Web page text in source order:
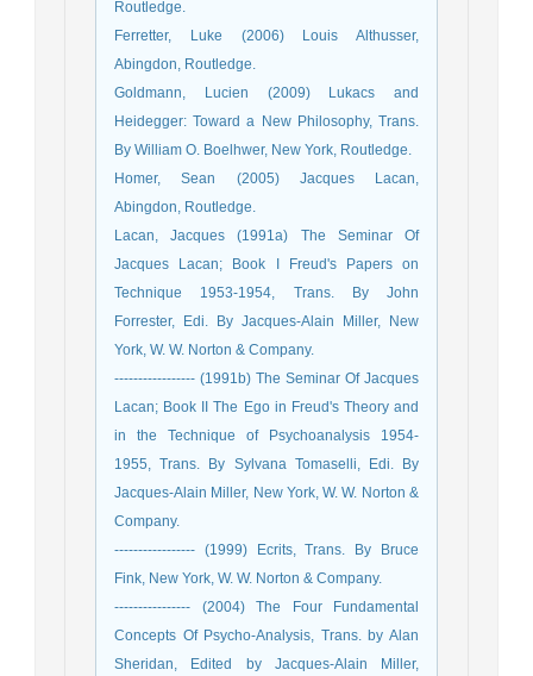
Routledge.
Ferretter, Luke (2006) Louis Althusser,
Abingdon, Routledge.
Goldmann, Lucien (2009) Lukacs and
Heidegger: Toward a New Philosophy, Trans.
By William O. Boelhwer, New York, Routledge.
Homer, Sean (2005) Jacques Lacan,
Abingdon, Routledge.
Lacan, Jacques (1991a) The Seminar Of
Jacques Lacan; Book I Freud's Papers on
Technique 1953-1954, Trans. By John
Forrester, Edi. By Jacques-Alain Miller, New
York, W. W. Norton & Company.
----------------- (1991b) The Seminar Of Jacques
Lacan; Book II The Ego in Freud's Theory and
in the Technique of Psychoanalysis 1954-
1955, Trans. By Sylvana Tomaselli, Edi. By
Jacques-Alain Miller, New York, W. W. Norton &
Company.
----------------- (1999) Ecrits, Trans. By Bruce
Fink, New York, W. W. Norton & Company.
---------------- (2004) The Four Fundamental
Concepts Of Psycho-Analysis, Trans. by Alan
Sheridan, Edited by Jacques-Alain Miller,